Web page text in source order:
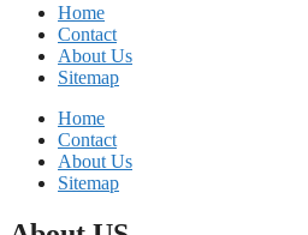
Home
Contact
About Us
Sitemap
Home
Contact
About Us
Sitemap